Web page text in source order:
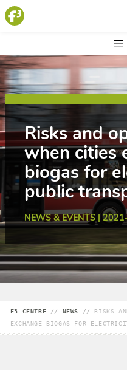
Risks and
when cities
biogas for
public
NEWS & EVENTS |
F3 CENTRE // NEWS // RISKS
EXCHANGE BIOGAS FOR